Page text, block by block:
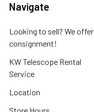
Navigate
Looking to sell? We offer
consignment!
KW Telescope Rental
Service
Location